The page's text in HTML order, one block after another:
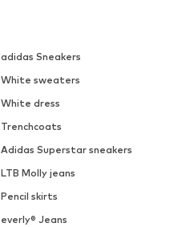
adidas Sneakers
White sweaters
White dress
Trenchcoats
Adidas Superstar sneakers
LTB Molly jeans
Pencil skirts
everly® Jeans